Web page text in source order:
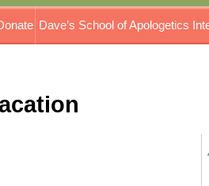
Dave’s School of Apologetics